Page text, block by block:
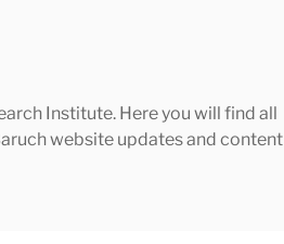
Institute. Here you will find all
website updates and content